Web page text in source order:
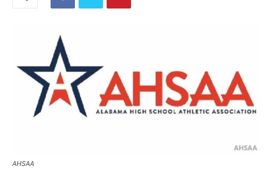
AHSAA